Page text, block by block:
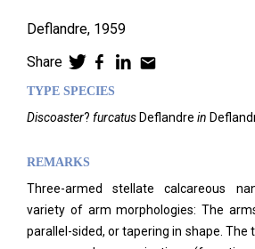
Deflandre, 1959
Share
TYPE SPECIES
Discoaster? furcatus Deflandre in
REMARKS
Three-armed stellate calcareous
variety of arm morphologies: The
parallel-sided, or tapering in shape.